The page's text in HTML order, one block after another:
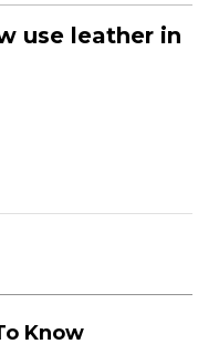
use leather in
Know